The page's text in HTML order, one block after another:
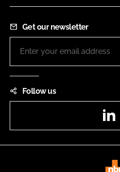
Get our newsletter
Follow us